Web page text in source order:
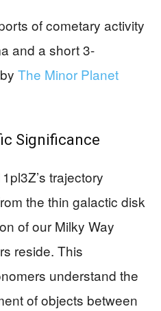
of cometary activity
and a short 3-
The Minor Planet
Significance
trajectory
the thin galactic disk
of our Milky Way
reside. This
understand the
of objects between